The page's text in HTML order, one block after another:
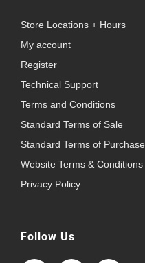
Store Locations + Hours
My account
Register
Technical Support
Terms and Conditions
Standard Terms of Sale
Standard Terms of Purchase
Website Terms & Conditions
Privacy Policy
Follow Us